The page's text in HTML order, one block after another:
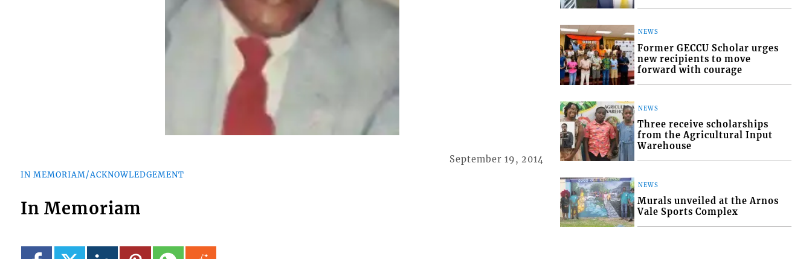
IN MEMORIAM/ACKNOWLEDGEMENT
September 19, 2014
In Memoriam
NEWS
Former GECCU Scholar urges
new recipients to move
forward with courage
NEWS
Three receive scholarships
from the Agricultural Input
Warehouse
NEWS
Murals unveiled at the Arnos
Vale Sports Complex